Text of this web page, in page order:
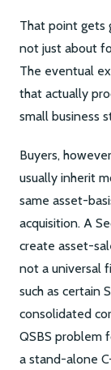
That point gets
not just about
The eventual
that actually
small business
Buyers,
usually inherit
same asset-
acquisition. A
create asset-
not a universal
such as certain
consolidated
QSBS problem
a stand-alone